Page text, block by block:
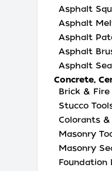
Asphalt
Asphalt
Asphalt
Asphalt
Asphalt
Concrete,
Brick & Fire
Stucco
Colorants
Masonry
Masonry
Foundation